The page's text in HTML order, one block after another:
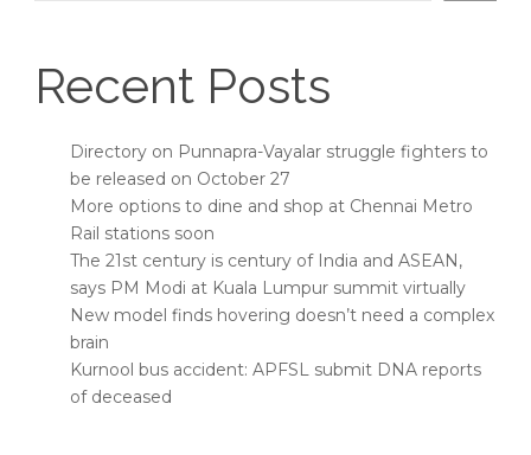
Recent Posts
Directory on Punnapra-Vayalar struggle fighters to
be released on October 27
More options to dine and shop at Chennai Metro
Rail stations soon
The 21st century is century of India and ASEAN,
says PM Modi at Kuala Lumpur summit virtually
New model finds hovering doesn’t need a complex
brain
Kurnool bus accident: APFSL submit DNA reports
of deceased